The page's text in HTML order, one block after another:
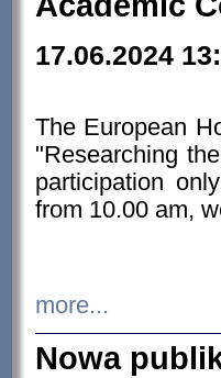
17.06.2024
The European
"Researching
participation
from 10.00 am,
more...
Nowa